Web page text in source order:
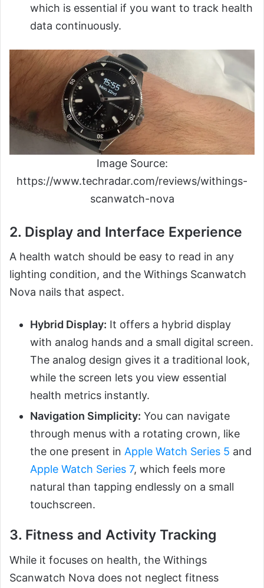
which is essential if you want to track health
data continuously.
Image Source:
https://www.techradar.com/reviews/withings-
scanwatch-nova
2. Display and Interface Experience
A health watch should be easy to read in any
lighting condition, and the Withings Scanwatch
Nova nails that aspect.
Hybrid Display: It offers a hybrid display
with analog hands and a small digital screen.
The analog design gives it a traditional look,
while the screen lets you view essential
health metrics instantly.
Navigation Simplicity: You can navigate
through menus with a rotating crown, like
the one present in Apple Watch Series 5 and
Apple Watch Series 7, which feels more
natural than tapping endlessly on a small
touchscreen.
3. Fitness and Activity Tracking
While it focuses on health, the Withings
Scanwatch Nova does not neglect fitness